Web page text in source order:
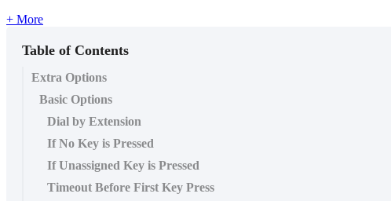
+ More
Table of Contents
Extra Options
Basic Options
Dial by Extension
If No Key is Pressed
If Unassigned Key is Pressed
Timeout Before First Key Press